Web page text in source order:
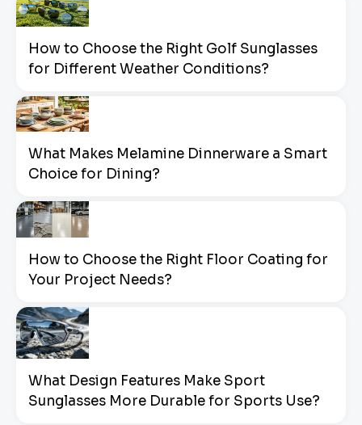
How to Choose the Right Golf Sunglasses
for Different Weather Conditions?
What Makes Melamine Dinnerware a Smart
Choice for Dining?
How to Choose the Right Floor Coating for
Your Project Needs?
What Design Features Make Sport
Sunglasses More Durable for Sports Use?